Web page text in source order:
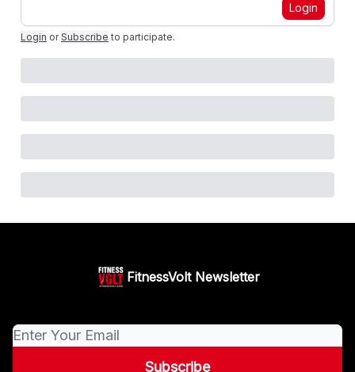
Login
Login or Subscribe to participate.
FitnessVolt Newsletter